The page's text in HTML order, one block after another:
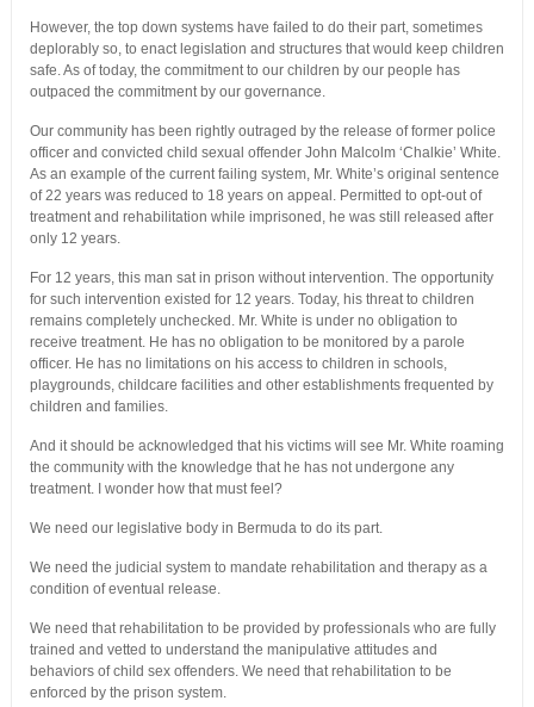
However, the top down systems have failed to do their part, sometimes
deplorably so, to enact legislation and structures that would keep children
safe. As of today, the commitment to our children by our people has
outpaced the commitment by our governance.
Our community has been rightly outraged by the release of former police
officer and convicted child sexual offender John Malcolm ‘Chalkie’ White.
As an example of the current failing system, Mr. White’s original sentence
of 22 years was reduced to 18 years on appeal. Permitted to opt-out of
treatment and rehabilitation while imprisoned, he was still released after
only 12 years.
For 12 years, this man sat in prison without intervention. The opportunity
for such intervention existed for 12 years. Today, his threat to children
remains completely unchecked. Mr. White is under no obligation to
receive treatment. He has no obligation to be monitored by a parole
officer. He has no limitations on his access to children in schools,
playgrounds, childcare facilities and other establishments frequented by
children and families.
And it should be acknowledged that his victims will see Mr. White roaming
the community with the knowledge that he has not undergone any
treatment. I wonder how that must feel?
We need our legislative body in Bermuda to do its part.
We need the judicial system to mandate rehabilitation and therapy as a
condition of eventual release.
We need that rehabilitation to be provided by professionals who are fully
trained and vetted to understand the manipulative attitudes and
behaviors of child sex offenders. We need that rehabilitation to be
enforced by the prison system.